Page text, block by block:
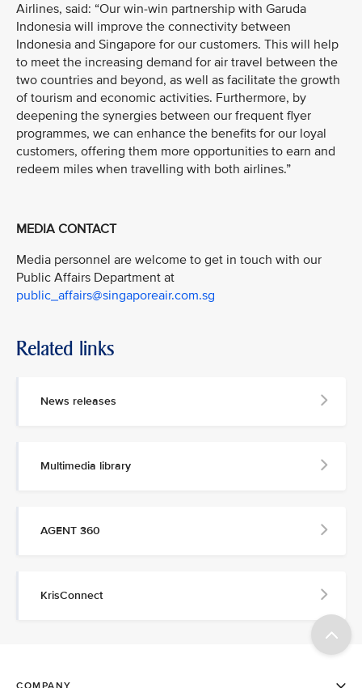
Airlines, said: “Our win-win partnership with Garuda
Indonesia will improve the connectivity between
Indonesia and Singapore for our customers. This will help
to meet the increasing demand for air travel between the
two countries and beyond, as well as facilitate the growth
of tourism and economic activities. Furthermore, by
deepening the synergies between our frequent flyer
programmes, we can enhance the benefits for our loyal
customers, offering them more opportunities to earn and
redeem miles when travelling with both airlines.”
MEDIA CONTACT
Media personnel are welcome to get in touch with our
Public Affairs Department at
public_affairs@singaporeair.com.sg
Related links
News releases
Multimedia library
AGENT 360
KrisConnect